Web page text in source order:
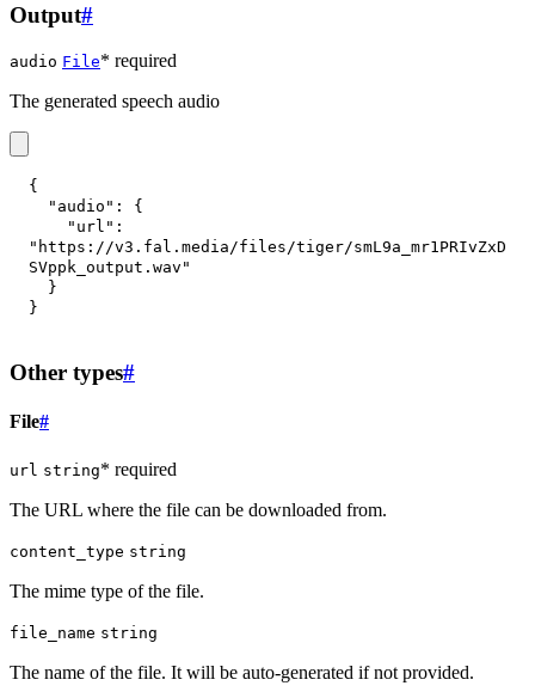
Output#
audio File* required
The generated speech audio
{
"audio" :
{
"url" :
"https://v3.fal.media/files/tiger/smL9a_mr1PRIvZxD
SVppk_output.wav"
}
}
Other types#
File#
url string* required
The URL where the file can be downloaded from.
content_type string
The mime type of the file.
file_name string
The name of the file. It will be auto-generated if not provided.